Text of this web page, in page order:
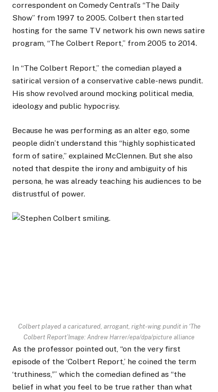
correspondent on Comedy Central’s “The Daily
Show” from 1997 to 2005. Colbert then started
hosting for the same TV network his own news satire
program, “The Colbert Report,” from 2005 to 2014.
In “The Colbert Report,” the comedian played a
satirical version of a conservative cable-news pundit.
His show revolved around mocking political media,
ideology and public hypocrisy.
Because he was performing as an alter ego, some
people didn’t understand this “highly sophisticated
form of satire,” explained McClennen. But she also
noted that despite the irony and ambiguity of his
persona, he was already teaching his audiences to be
distrustful of power.
Colbert played a caricatured, arrogant, right-wing pundit in ‘The
Colbert Report’Image: Andrew Harrer/epa/dpa/picture alliance
As the professor pointed out, “on the very first
episode of the ‘Colbert Report,’ he coined the term
‘truthiness,'” which the comedian defined as “the
belief in what you feel to be true rather than what